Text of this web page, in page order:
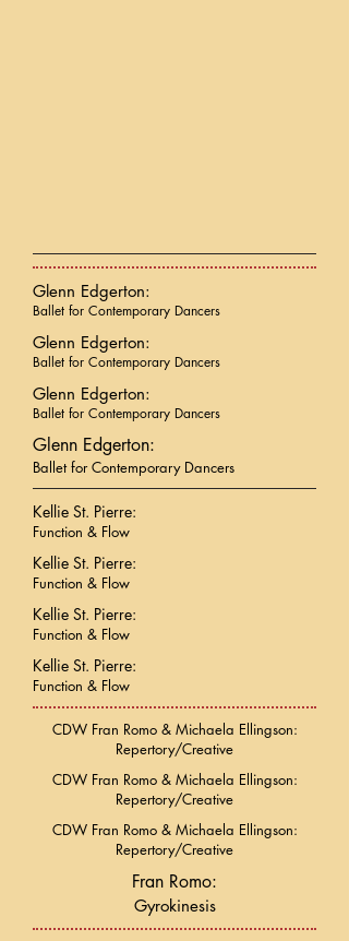
Glenn Edgerton:
Ballet for Contemporary Dancers
Glenn Edgerton:
Ballet for Contemporary Dancers
Glenn Edgerton:
Ballet for Contemporary Dancers
Glenn Edgerton:
Ballet for Contemporary Dancers
Kellie St. Pierre:
Function & Flow
Kellie St. Pierre:
Function & Flow
Kellie St. Pierre:
Function & Flow
Kellie St. Pierre:
Function & Flow
CDW Fran Romo & Michaela Ellingson:
Repertory/Creative
CDW Fran Romo & Michaela Ellingson:
Repertory/Creative
CDW Fran Romo & Michaela Ellingson:
Repertory/Creative
Fran Romo:
Gyrokinesis